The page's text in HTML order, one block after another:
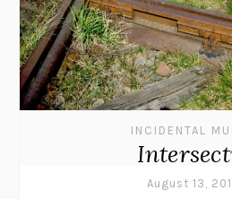
INCIDENTAL
August 13,